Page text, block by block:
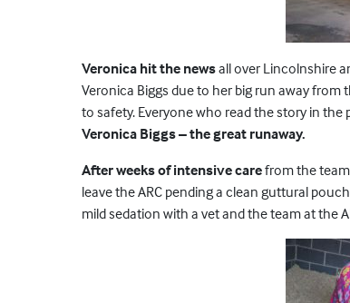
Veronica hit the newsall over Lincolnshire
Veronica Biggs due to her big run away
to safety. Everyone who read the story in
Veronica Biggs – the great runaway.
After weeks of intensive carefrom the team
leave the ARC pending a clean guttural
mild sedation with a vet and the team at the